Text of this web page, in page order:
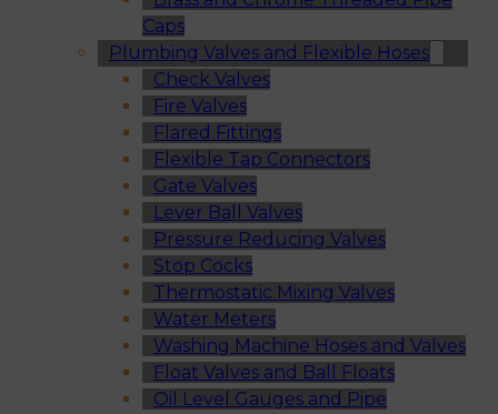
Caps
Plumbing Valves and Flexible Hoses
Check Valves
Fire Valves
Flared Fittings
Flexible Tap Connectors
Gate Valves
Lever Ball Valves
Pressure Reducing Valves
Stop Cocks
Thermostatic Mixing Valves
Water Meters
Washing Machine Hoses and Valves
Float Valves and Ball Floats
Oil Level Gauges and Pipe